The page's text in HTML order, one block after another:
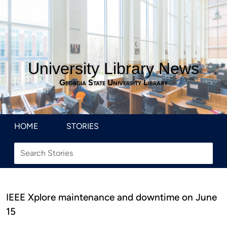
University Library News
Georgia State University Library
HOME STORIES
IEEE Xplore maintenance and downtime on June
15